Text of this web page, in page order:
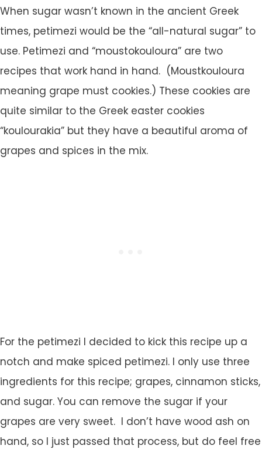
When sugar wasn’t known in the ancient Greek
times, petimezi would be the “all-natural sugar” to
use. Petimezi and “moustokouloura” are two
recipes that work hand in hand. (Moustkouloura
meaning grape must cookies.) These cookies are
quite similar to the Greek easter cookies
“koulourakia” but they have a beautiful aroma of
grapes and spices in the mix.
For the petimezi I decided to kick this recipe up a
notch and make spiced petimezi. I only use three
ingredients for this recipe; grapes, cinnamon sticks,
and sugar. You can remove the sugar if your
grapes are very sweet. I don’t have wood ash on
hand, so I just passed that process, but do feel free